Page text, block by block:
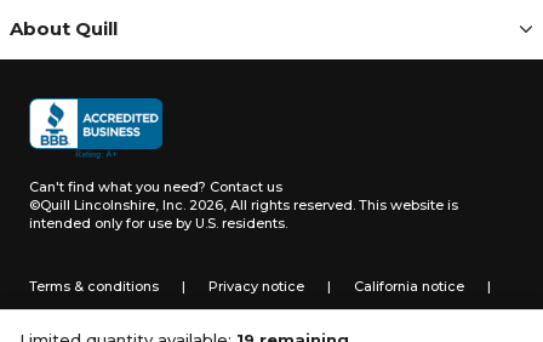
About Quill
Can't find what you need? Contact us
©Quill Lincolnshire, Inc. 2026, All rights reserved. This website is
intended only for use by U.S. residents.
Terms & conditions | Privacy notice | California notice |